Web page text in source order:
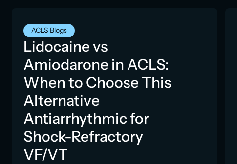
ACLS Blogs
Lidocaine vs
Amiodarone in ACLS:
When to Choose This
Alternative
Antiarrhythmic for
Shock-Refractory
VF/VT